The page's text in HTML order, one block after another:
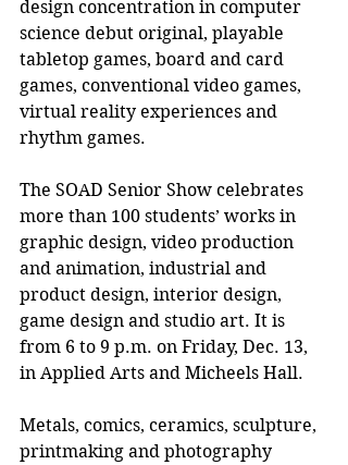
design concentration in computer
science debut original, playable
tabletop games, board and card
games, conventional video games,
virtual reality experiences and
rhythm games.
The SOAD Senior Show celebrates
more than 100 students’ works in
graphic design, video production
and animation, industrial and
product design, interior design,
game design and studio art. It is
from 6 to 9 p.m. on Friday, Dec. 13,
in Applied Arts and Micheels Hall.
Metals, comics, ceramics, sculpture,
printmaking and photography